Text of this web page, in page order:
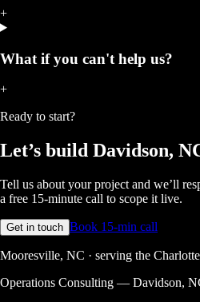
+
What if you can't help us?
+
Ready to start?
Let’s build Davidson,
Tell us about your project and we’ll
a free 15-minute call to scope it live.
Get in touch Book 15-min call
Mooresville, NC · serving the
Operations Consulting — Davidson,